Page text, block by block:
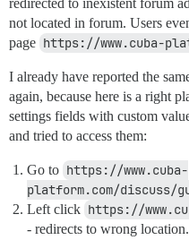
redirected to inexistent forum
not located in forum. Users
page https://www.cuba-
I already have reported the
again, because here is a right
settings fields with custom
and tried to access them:
Go to https://www.cuba-
platform.com/discuss/
Left click https://
- redirects to wrong location.